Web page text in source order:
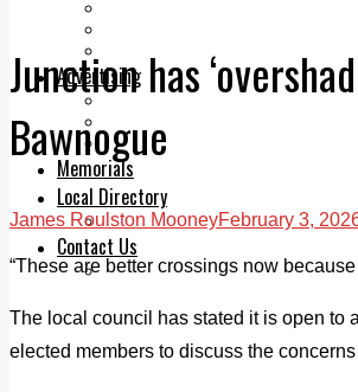
Advertising
Classifieds
Memorials
Local Directory
Directory Application Form
Contact Us
Our Team
Junction has
Bawnogue
James Roulston MooneyFebruary 3,
“These are better crossings now
The local council has stated it is open to
elected members to discuss the